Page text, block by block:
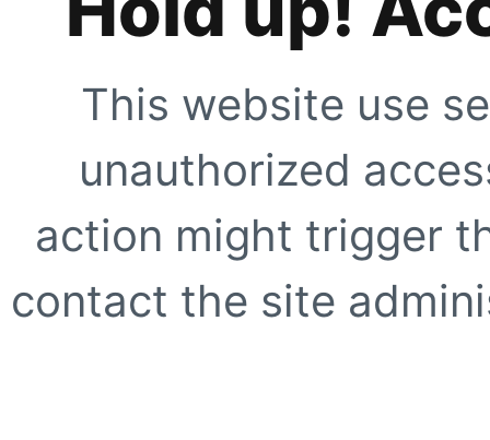
This website use
unauthorized
action might trigger
contact the site